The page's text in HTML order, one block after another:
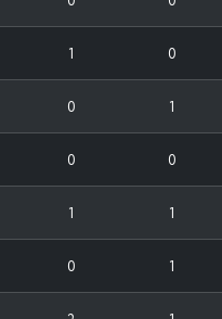
1 0
0 1
0 0
1 1
0 1